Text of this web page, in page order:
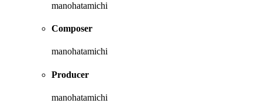
manohatamichi
Composer
manohatamichi
Producer
manohatamichi